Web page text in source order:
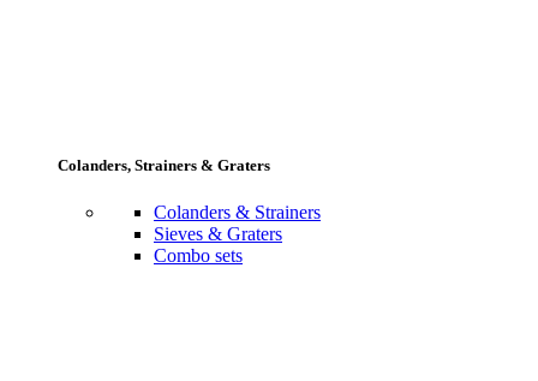
Colanders, Strainers & Graters
Colanders & Strainers
Sieves & Graters
Combo sets